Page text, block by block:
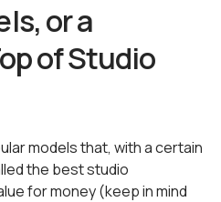
or a
of Studio
models that, with a certain
the best studio
for money (keep in mind